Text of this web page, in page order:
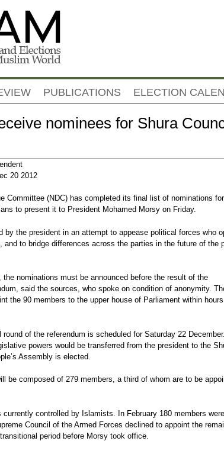
nominees for Shura
20 2012
Committee (NDC) has completed its final list of nominations
to present it to President Mohamed Morsy on Friday.
by the president in an attempt to appease political forces who
and to bridge differences across the parties in the future of the
the nominations must be announced before the result of the
said the sources, who spoke on condition of anonymity.
the 90 members to the upper house of Parliament within
round of the referendum is scheduled for Saturday 22
powers would be transferred from the president to the
Assembly is elected.
be composed of 279 members, a third of whom are to be
currently controlled by Islamists. In February 180 members were
Council of the Armed Forces declined to appoint the
period before Morsy took office.
PUBLICATIONS ELECTION
EGYPT
Representatives Speaker,
secret ballot begins
EGYPT
rights report
More than just a Constitutional
Referendum
Bárbara Azaola
Egypt's Second
Wave
Bárbara Azaola